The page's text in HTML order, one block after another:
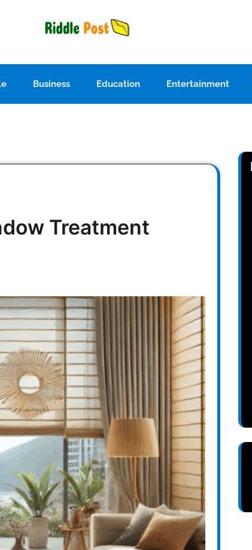
Business Education Entertainment
Treatment